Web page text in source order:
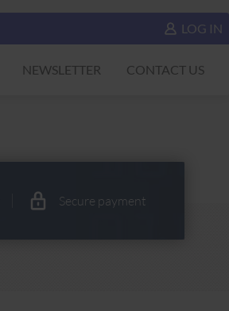
LOG IN
NEWSLETTER CONTACT US
Secure payment